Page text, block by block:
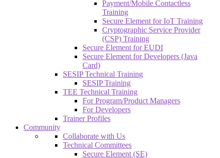
Payment/Mobile Contactless
Training
Secure Element for IoT Training
Cryptographic Service Provider
(CSP) Training
Secure Element for EUDI
Secure Element for Developers (Java
Card)
SESIP Technical Training
SESIP Training
TEE Technical Training
For Program/Product Managers
For Developers
Trainer Profiles
Community
Collaborate with Us
Technical Committees
Secure Element (SE)